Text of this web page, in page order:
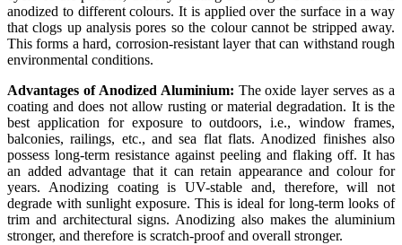
anodized to different colours. It is applied over the surface in a way
that clogs up analysis pores so the colour cannot be stripped away.
This forms a hard, corrosion-resistant layer that can withstand rough
environmental conditions.
Advantages of Anodized Aluminium: The oxide layer serves as a
coating and does not allow rusting or material degradation. It is the
best application for exposure to outdoors, i.e., window frames,
balconies, railings, etc., and sea flat flats. Anodized finishes also
possess long-term resistance against peeling and flaking off. It has
an added advantage that it can retain appearance and colour for
years. Anodizing coating is UV-stable and, therefore, will not
degrade with sunlight exposure. This is ideal for long-term looks of
trim and architectural signs. Anodizing also makes the aluminium
stronger, and therefore is scratch-proof and overall stronger.